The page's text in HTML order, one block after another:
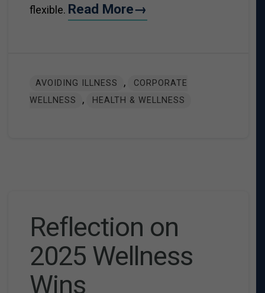
flexible. Read More→
AVOIDING ILLNESS ,
CORPORATE
WELLNESS
, HEALTH & WELLNESS
Reflection on
2025 Wellness
Wins